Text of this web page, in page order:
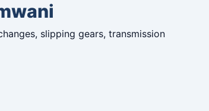
slipping gears, transmission